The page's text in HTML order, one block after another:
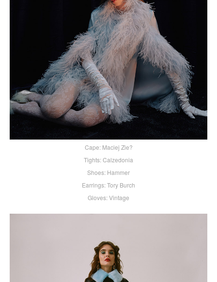
Cape: Maciej Zie?
Tights: Calzedonia
Shoes: Hammer
Earrings: Tory Burch
Gloves: Vintage